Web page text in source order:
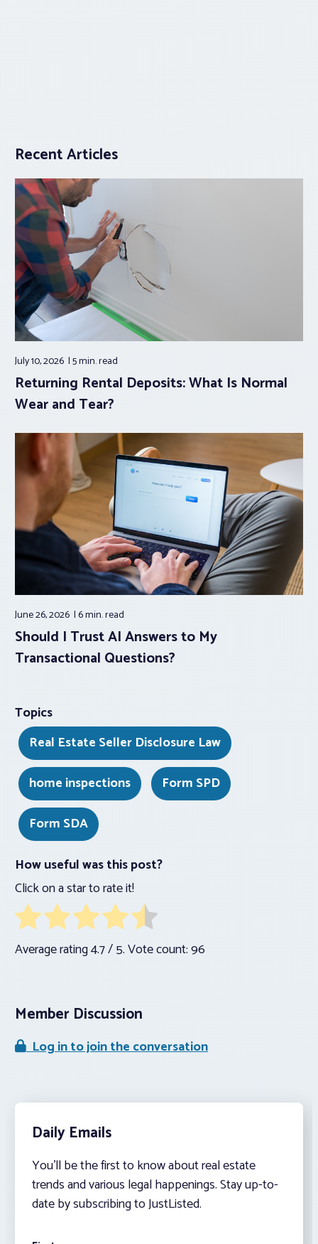
Recent Articles
July 10, 2026 5 min.read
Returning Rental Deposits: What Is Normal
Wear and Tear?
June 26, 2026 6 min.read
Should I Trust AI Answers to My
Transactional Questions?
Topics
Real Estate Seller Disclosure Law
home inspections
Form SPD
Form SDA
How useful was this post?
Click on a star to rate it!
Average rating4.7/ 5. Vote count:96
Member Discussion
Log in to join the conversation
Daily Emails
You’ll be the first to know about real estate
trends and various legal happenings. Stay up-to-
date by subscribing to JustListed.